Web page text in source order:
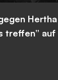
treffen”